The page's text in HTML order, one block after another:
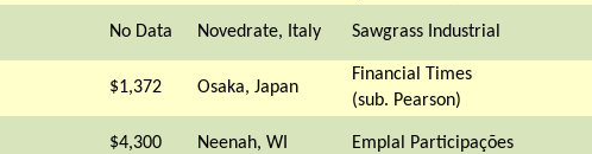
No Data Novedrate, Italy Sawgrass Industrial
$1,372 Osaka, Japan
Financial Times
(sub. Pearson)
$4,300 Neenah, WI Emplal Participações